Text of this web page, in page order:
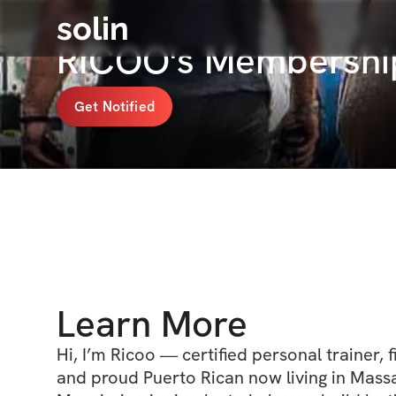
solin
RICOO's
Get Notified
Learn More
Hi, I’m Ricoo — certified personal trainer,
and proud Puerto Rican now living in